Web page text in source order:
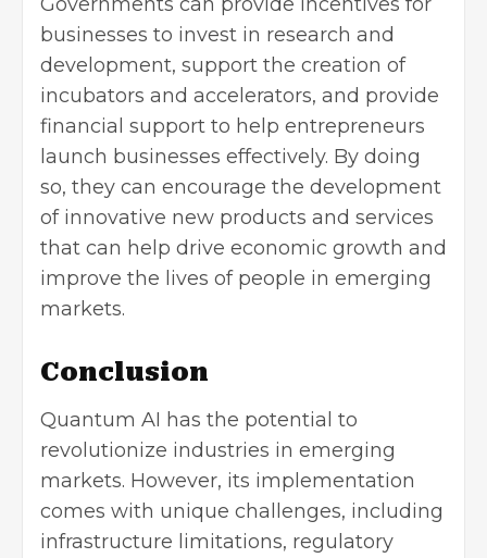
businesses to invest in research and
development, support the creation of
incubators and accelerators, and provide
financial support to help entrepreneurs
launch businesses effectively. By doing
so, they can encourage the development
of innovative new products and services
that can help drive economic growth and
improve the lives of people in emerging
markets.
Conclusion
Quantum AI has the potential to
revolutionize industries in emerging
markets. However, its implementation
comes with unique challenges, including
infrastructure limitations, regulatory